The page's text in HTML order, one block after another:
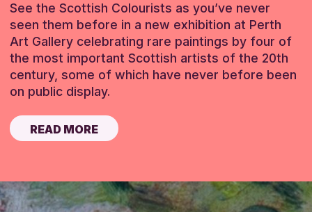
See the Scottish Colourists as you’ve never
seen them before in a new exhibition at Perth
Art Gallery celebrating rare paintings by four of
the most important Scottish artists of the 20th
century, some of which have never before been
on public display.
READ MORE